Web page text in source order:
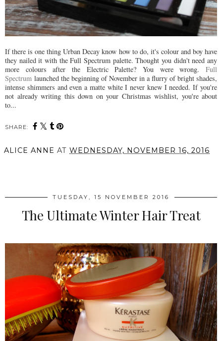
If there is one thing Urban Decay know how to do, it's colour and boy have
they nailed it with the Full Spectrum palette. Thought you didn't need any
more colours after the Electric Palette? You were wrong. Full
Spectrum launched the beginning of November in a flurry of bright shades,
intense shimmers and even a matte white I never knew I needed. If you're
not already writing this down on your Christmas wishlist, you're about
to...
SHARE:
ALICE ANNE AT WEDNESDAY, NOVEMBER 16, 2016
TUESDAY, 15 NOVEMBER 2016
The Ultimate Winter Hair Treat